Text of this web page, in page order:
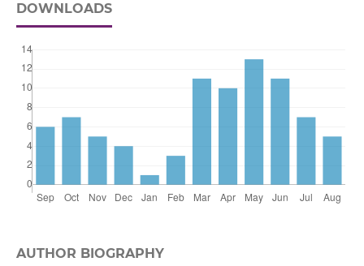
DOWNLOADS
AUTHOR BIOGRAPHY